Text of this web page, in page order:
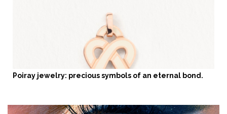
Poiray jewelry: precious symbols of an eternal bond.